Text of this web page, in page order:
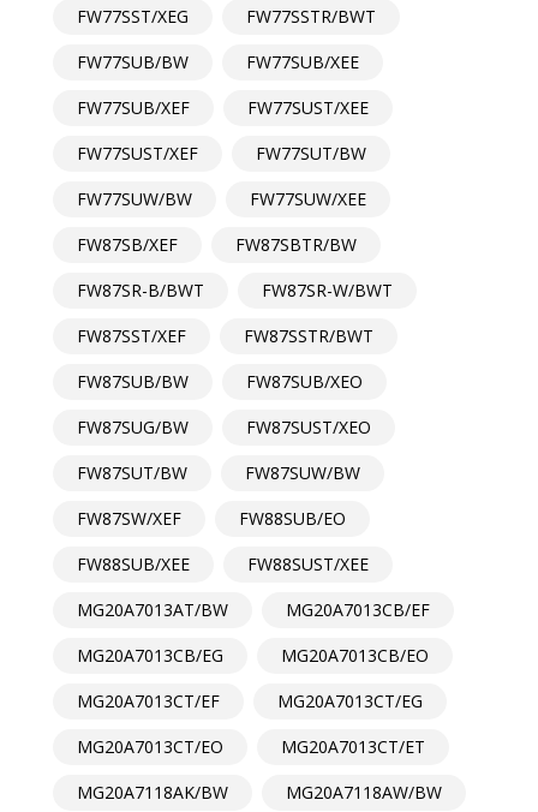
FW77SST/XEG
FW77SSTR/BWT
FW77SUB/BW
FW77SUB/XEE
FW77SUB/XEF
FW77SUST/XEE
FW77SUST/XEF
FW77SUT/BW
FW77SUW/BW
FW77SUW/XEE
FW87SB/XEF
FW87SBTR/BW
FW87SR-B/BWT
FW87SR-W/BWT
FW87SST/XEF
FW87SSTR/BWT
FW87SUB/BW
FW87SUB/XEO
FW87SUG/BW
FW87SUST/XEO
FW87SUT/BW
FW87SUW/BW
FW87SW/XEF
FW88SUB/EO
FW88SUB/XEE
FW88SUST/XEE
MG20A7013AT/BW
MG20A7013CB/EF
MG20A7013CB/EG
MG20A7013CB/EO
MG20A7013CT/EF
MG20A7013CT/EG
MG20A7013CT/EO
MG20A7013CT/ET
MG20A7118AK/BW
MG20A7118AW/BW